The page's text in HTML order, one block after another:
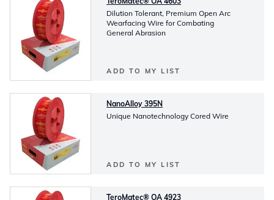
Dilution Tolerant, Premium Open Arc
Wearfacing Wire for Combating
General Abrasion
ADD TO MY LIST
NanoAlloy 395N
Unique Nanotechnology Cored Wire
ADD TO MY LIST
TeroMatec® OA 4923